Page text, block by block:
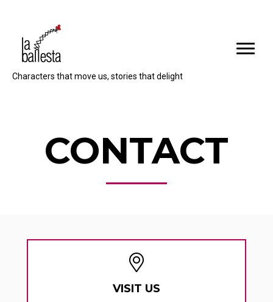
Characters that move us, stories that delight
CONTACT
VISIT US